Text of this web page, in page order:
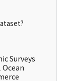
Surveys